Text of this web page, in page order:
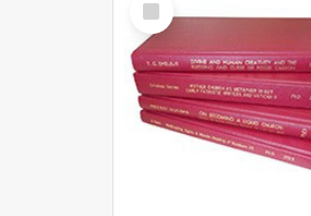
Item